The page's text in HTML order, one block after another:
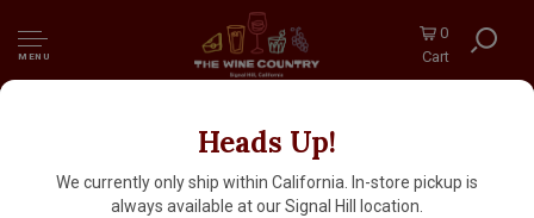
MENU
0
Cart
Heads Up!
We currently only ship within California. In-store pickup is
always available at our Signal Hill location.
John Kelly 1 Piece Dark Chocolate With
Walnuts Truffle Fudge Bar 1.7oz, Los Angeles,
California